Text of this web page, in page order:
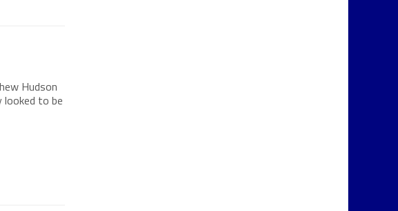
Hudson
looked to be